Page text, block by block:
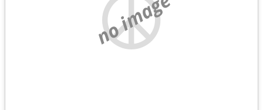
no image